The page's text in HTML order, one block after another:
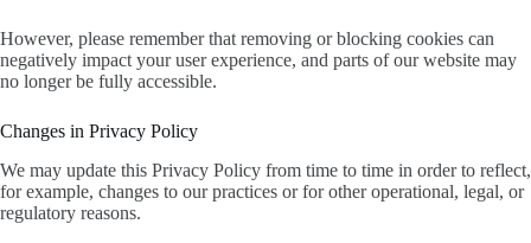
However, please remember that removing or blocking cookies can
negatively impact your user experience, and parts of our website may
no longer be fully accessible.
Changes in Privacy Policy
We may update this Privacy Policy from time to time in order to reflect,
for example, changes to our practices or for other operational, legal, or
regulatory reasons.